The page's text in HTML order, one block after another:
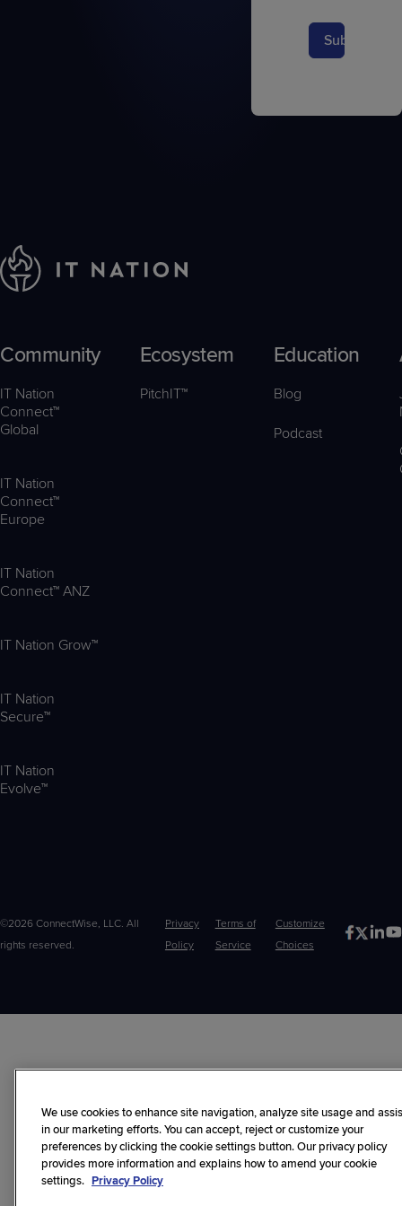
Submit
Community
IT Nation
Connect™
Global
IT Nation
Connect™
Europe
IT Nation
Connect™ ANZ
IT Nation Grow™
IT Nation
Secure™
IT Nation
Evolve™
Ecosystem
PitchIT™
Education
Blog
Podcast
©2026 ConnectWise, LLC. All
rights reserved.
Privacy
Policy
Terms of
Service
Customize
Choices
We use cookies to enhance site navigation, analyze site usage and
in our marketing efforts. You can accept, reject or customize your
preferences by clicking the cookie settings button. Our privacy policy
provides more information and explains how to amend your cookie
settings. Privacy Policy